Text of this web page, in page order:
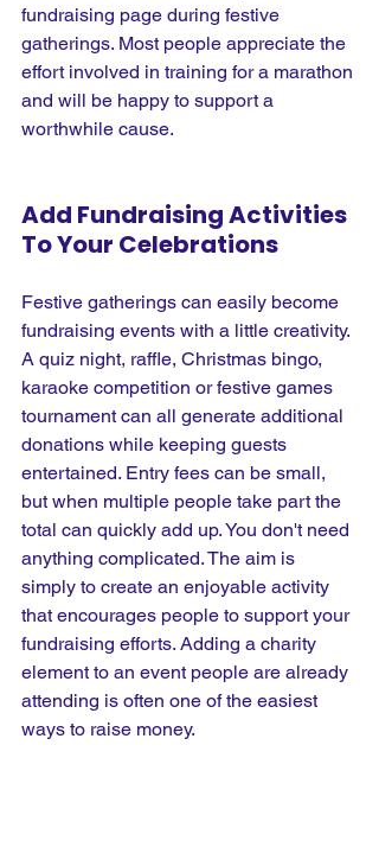
fundraising page during festive
gatherings. Most people appreciate the
effort involved in training for a marathon
and will be happy to support a
worthwhile cause.
Add Fundraising Activities
To Your Celebrations
Festive gatherings can easily become
fundraising events with a little creativity.
A quiz night, raffle, Christmas bingo,
karaoke competition or festive games
tournament can all generate additional
donations while keeping guests
entertained. Entry fees can be small,
but when multiple people take part the
total can quickly add up. You don't need
anything complicated. The aim is
simply to create an enjoyable activity
that encourages people to support your
fundraising efforts. Adding a charity
element to an event people are already
attending is often one of the easiest
ways to raise money.